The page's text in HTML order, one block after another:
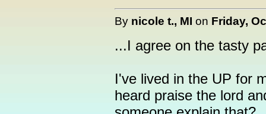
By nicole t., MI on Friday,
...I agree on the tasty
I've lived in the UP for
heard praise the lord